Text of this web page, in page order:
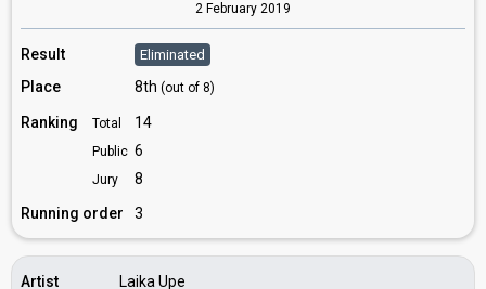
2 February 2019
Result Eliminated
Place 8th (out of 8)
Ranking Total 14
Public 6
Jury
8
Running order
3
Artist
Laika Upe